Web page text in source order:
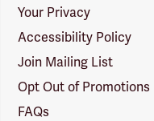
Your Privacy
Accessibility Policy
Join Mailing List
Opt Out of Promotions
FAQs